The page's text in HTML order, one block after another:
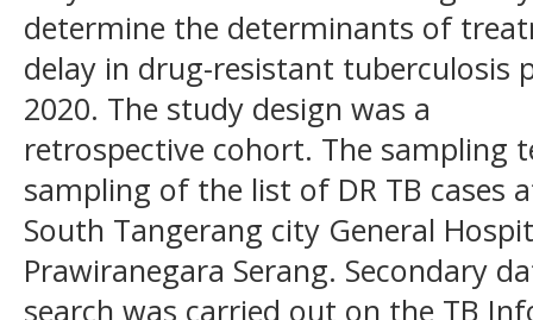
determine the determinants of
delay in drug-resistant tuberculosis
2020. The study design was a
retrospective cohort. The sampling
sampling of the list of DR TB cases
South Tangerang city General
Prawiranegara Serang. Secondary
search was carried out on the TB